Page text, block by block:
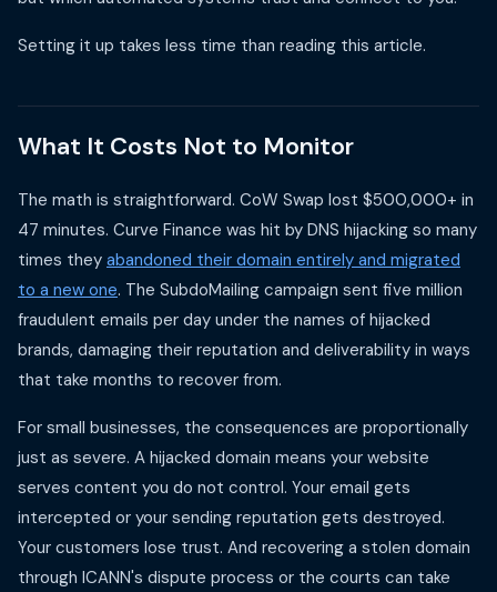
Setting it up takes less time than reading this article.
What It Costs Not to Monitor
The math is straightforward. CoW Swap lost $500,000+ in
47 minutes. Curve Finance was hit by DNS hijacking so many
times they abandoned their domain entirely and migrated
to a new one. The SubdoMailing campaign sent five million
fraudulent emails per day under the names of hijacked
brands, damaging their reputation and deliverability in ways
that take months to recover from.
For small businesses, the consequences are proportionally
just as severe. A hijacked domain means your website
serves content you do not control. Your email gets
intercepted or your sending reputation gets destroyed.
Your customers lose trust. And recovering a stolen domain
through ICANN's dispute process or the courts can take